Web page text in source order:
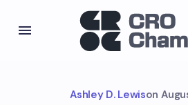
Ashley D. Lewison